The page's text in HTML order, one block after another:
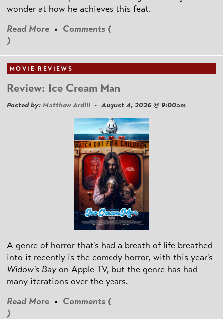
wonder at how he achieves this feat.
Read More • Comments (
)
MOVIE REVIEWS
Review: Ice Cream Man
Posted by: Matthew Ardill • August 4, 2026 @ 9:00am
A genre of horror that's had a breath of life breathed
into it recently is the comedy horror, with this year's
Widow's Bayon Apple TV, but the genre has had
many iterations over the years.
Read More • Comments (
)